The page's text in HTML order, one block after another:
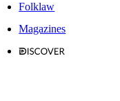
Folklaw
Magazines